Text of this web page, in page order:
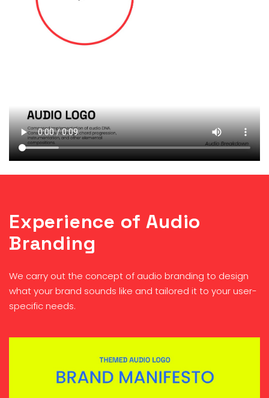
Experience of Audio
Branding
We carry out the concept of audio branding to design
what your brand sounds like and tailored it to your user-
specific needs.